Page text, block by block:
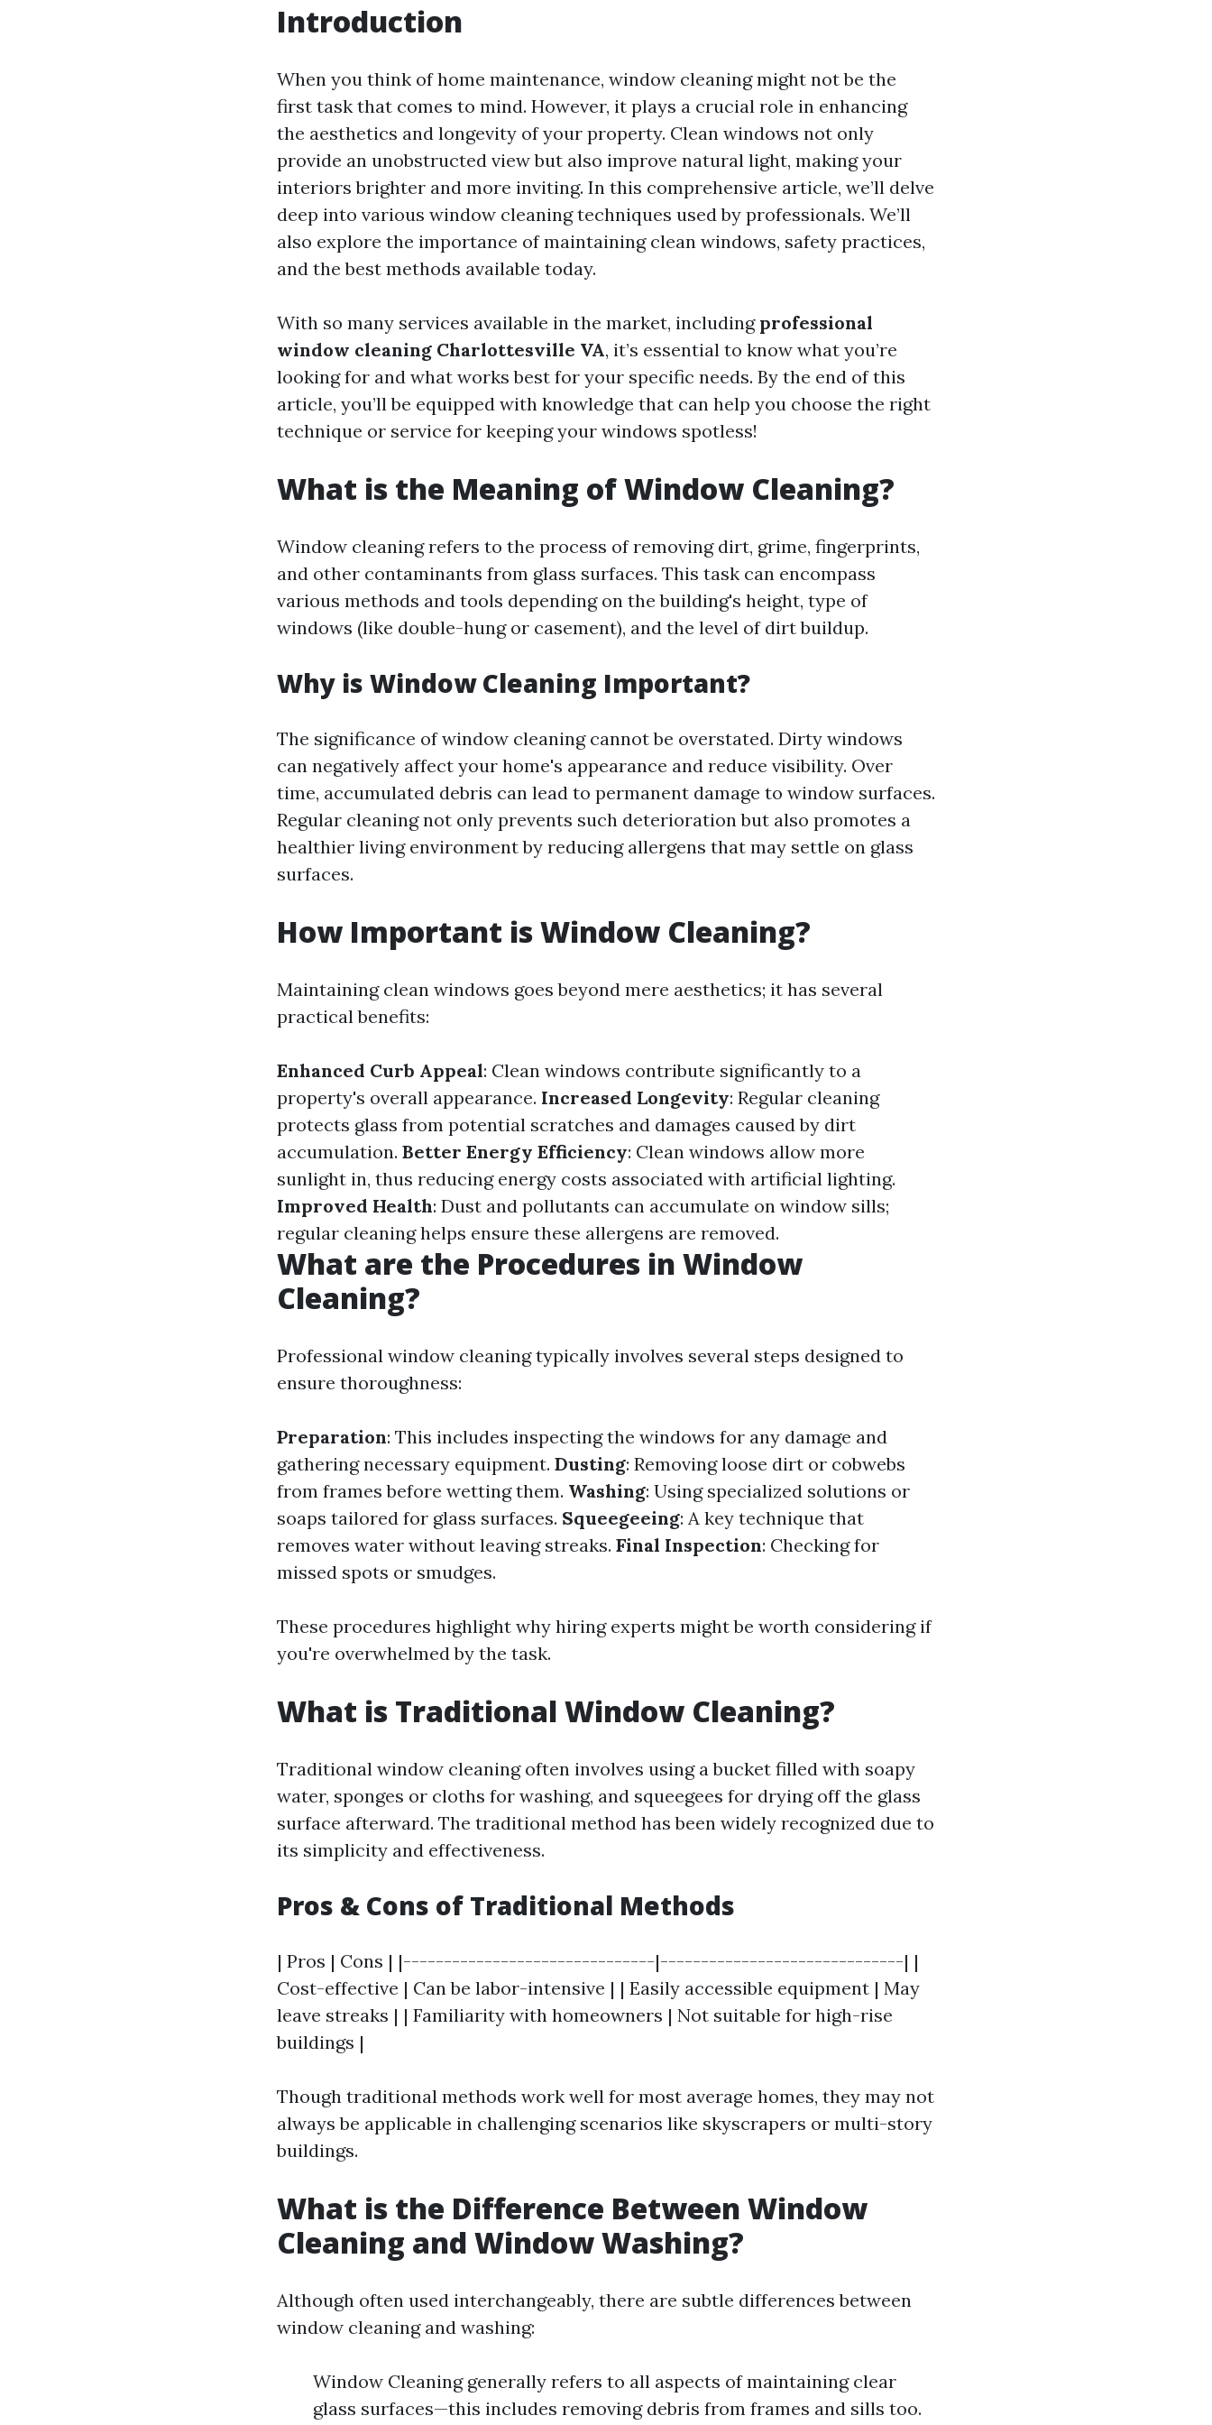
Introduction
When you think of home maintenance, window cleaning might not be the
first task that comes to mind. However, it plays a crucial role in enhancing
the aesthetics and longevity of your property. Clean windows not only
provide an unobstructed view but also improve natural light, making your
interiors brighter and more inviting. In this comprehensive article, we’ll delve
deep into various window cleaning techniques used by professionals. We’ll
also explore the importance of maintaining clean windows, safety practices,
and the best methods available today.
With so many services available in the market, including professional
window cleaning Charlottesville VA, it’s essential to know what you’re
looking for and what works best for your specific needs. By the end of this
article, you’ll be equipped with knowledge that can help you choose the right
technique or service for keeping your windows spotless!
What is the Meaning of Window Cleaning?
Window cleaning refers to the process of removing dirt, grime, fingerprints,
and other contaminants from glass surfaces. This task can encompass
various methods and tools depending on the building's height, type of
windows (like double-hung or casement), and the level of dirt buildup.
Why is Window Cleaning Important?
The significance of window cleaning cannot be overstated. Dirty windows
can negatively affect your home's appearance and reduce visibility. Over
time, accumulated debris can lead to permanent damage to window surfaces.
Regular cleaning not only prevents such deterioration but also promotes a
healthier living environment by reducing allergens that may settle on glass
surfaces.
How Important is Window Cleaning?
Maintaining clean windows goes beyond mere aesthetics; it has several
practical benefits:
Enhanced Curb Appeal: Clean windows contribute significantly to a
property's overall appearance. Increased Longevity: Regular cleaning
protects glass from potential scratches and damages caused by dirt
accumulation. Better Energy Efficiency: Clean windows allow more
sunlight in, thus reducing energy costs associated with artificial lighting.
Improved Health: Dust and pollutants can accumulate on window sills;
regular cleaning helps ensure these allergens are removed.
What are the Procedures in Window
Cleaning?
Professional window cleaning typically involves several steps designed to
ensure thoroughness:
Preparation: This includes inspecting the windows for any damage and
gathering necessary equipment. Dusting: Removing loose dirt or cobwebs
from frames before wetting them. Washing: Using specialized solutions or
soaps tailored for glass surfaces. Squeegeeing: A key technique that
removes water without leaving streaks. Final Inspection: Checking for
missed spots or smudges.
These procedures highlight why hiring experts might be worth considering if
you're overwhelmed by the task.
What is Traditional Window Cleaning?
Traditional window cleaning often involves using a bucket filled with soapy
water, sponges or cloths for washing, and squeegees for drying off the glass
surface afterward. The traditional method has been widely recognized due to
its simplicity and effectiveness.
Pros & Cons of Traditional Methods
| Pros | Cons | |-------------------------------|------------------------------| |
Cost-effective | Can be labor-intensive | | Easily accessible equipment | May
leave streaks | | Familiarity with homeowners | Not suitable for high-rise
buildings |
Though traditional methods work well for most average homes, they may not
always be applicable in challenging scenarios like skyscrapers or multi-story
buildings.
What is the Difference Between Window
Cleaning and Window Washing?
Although often used interchangeably, there are subtle differences between
window cleaning and washing:
Window Cleaning generally refers to all aspects of maintaining clear
glass surfaces—this includes removing debris from frames and sills too.